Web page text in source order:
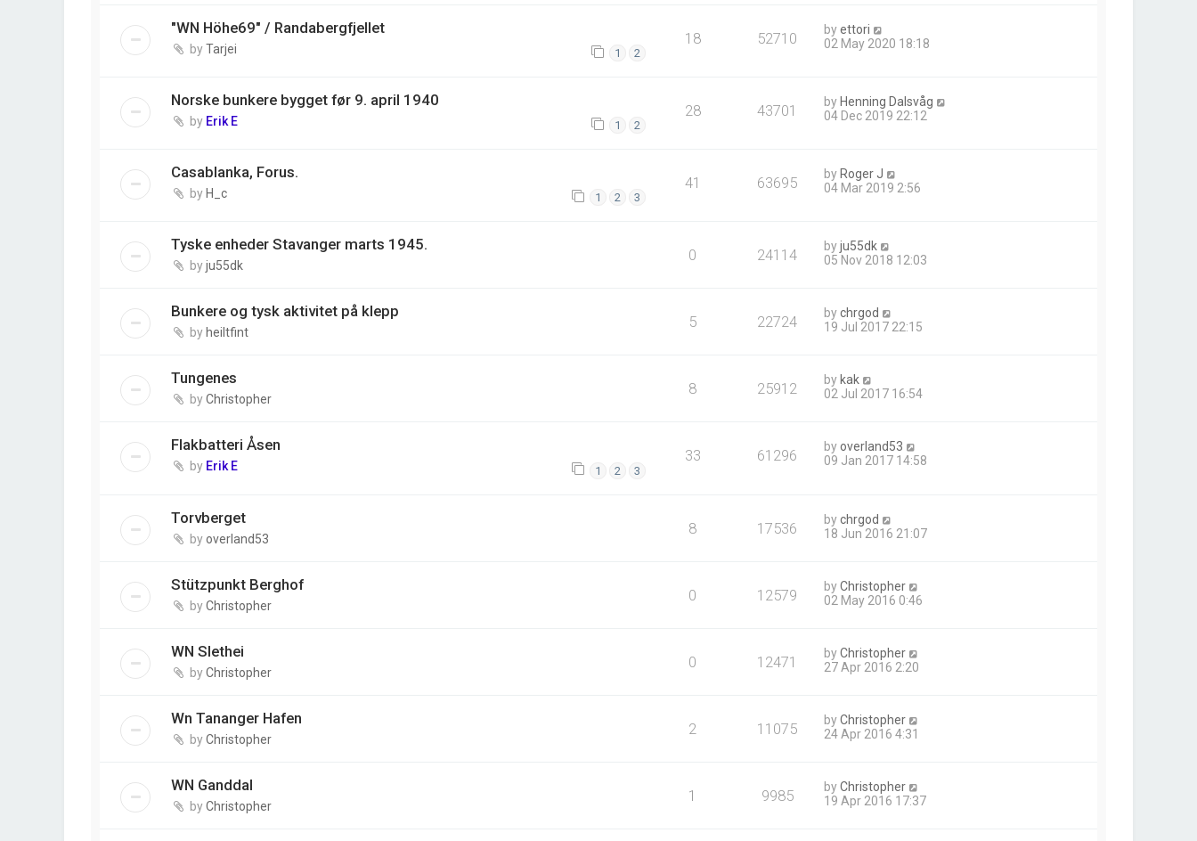
"WN Höhe69" / Randabergfjellet
byTarjei 1 2
18 52710 byettori
02 May 2020 18:18
Norske bunkere bygget før 9. april 1940
by Erik E 1 2
28 43701 by Henning Dalsvåg
04 Dec 2019 22:12
Casablanka, Forus.
by H_c 1 2 3
41 63695 by Roger J
04 Mar 2019 2:56
Tyske enheder Stavanger marts 1945.
byju55dk
0 24114 byju55dk
05 Nov 2018 12:03
Bunkere og tysk aktivitet på klepp
by heiltfint
5 22724 bychrgod
19 Jul 2017 22:15
Tungenes
byChristopher
8 25912 by kak
02 Jul 2017 16:54
Flakbatteri Åsen
by Erik E 1 2 3
33 61296 byoverland53
09 Jan 2017 14:58
Torvberget
byoverland53
8 17536 bychrgod
18 Jun 2016 21:07
Stützpunkt Berghof
byChristopher
0 12579 byChristopher
02 May 2016 0:46
WN Slethei
byChristopher
0 12471 byChristopher
27 Apr 2016 2:20
Wn Tananger Hafen
byChristopher
2 11075 byChristopher
24 Apr 2016 4:31
WN Ganddal
byChristopher
1 9985 byChristopher
19 Apr 2016 17:37